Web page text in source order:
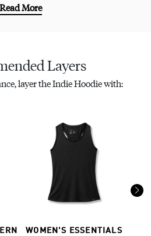
Read More
Layers
layer the Indie Hoodie with:
WOMEN'S ESSENTIALS
Next